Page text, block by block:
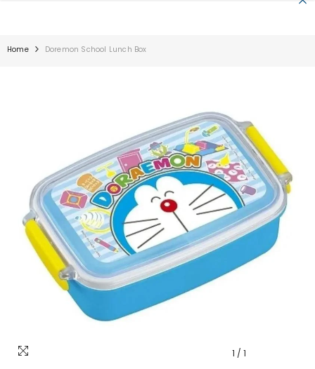
Home Doremon School Lunch Box
1 / 1